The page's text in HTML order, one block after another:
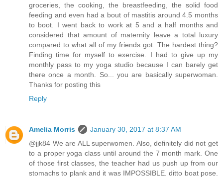
groceries, the cooking, the breastfeeding, the solid food
feeding and even had a bout of mastitis around 4.5 months
to boot. I went back to work at 5 and a half months and
considered that amount of maternity leave a total luxury
compared to what all of my friends got. The hardest thing?
Finding time for myself to exercise. I had to give up my
monthly pass to my yoga studio because I can barely get
there once a month. So... you are basically superwoman.
Thanks for posting this
Reply
Amelia Morris
January 30, 2017 at 8:37 AM
@jjk84 We are ALL superwomen. Also, definitely did not get
to a proper yoga class until around the 7 month mark. One
of those first classes, the teacher had us push up from our
stomachs to plank and it was IMPOSSIBLE. ditto boat pose.